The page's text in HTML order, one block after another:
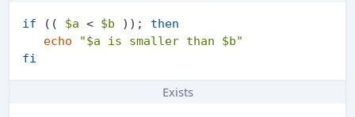
if (( $a < $b )); then
echo
"$a is smaller than $b"
fi
Exists